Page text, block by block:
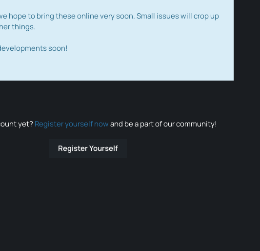
hope to bring these online very soon. Small issues will crop up
things.
soon!
yet? Register yourself nowand be a part of our community!
Register Yourself